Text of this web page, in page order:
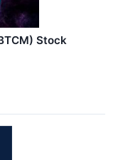
Stock